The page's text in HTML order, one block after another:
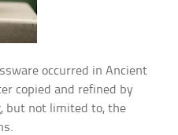
occurred in Ancient
copied and refined by
but not limited to, the